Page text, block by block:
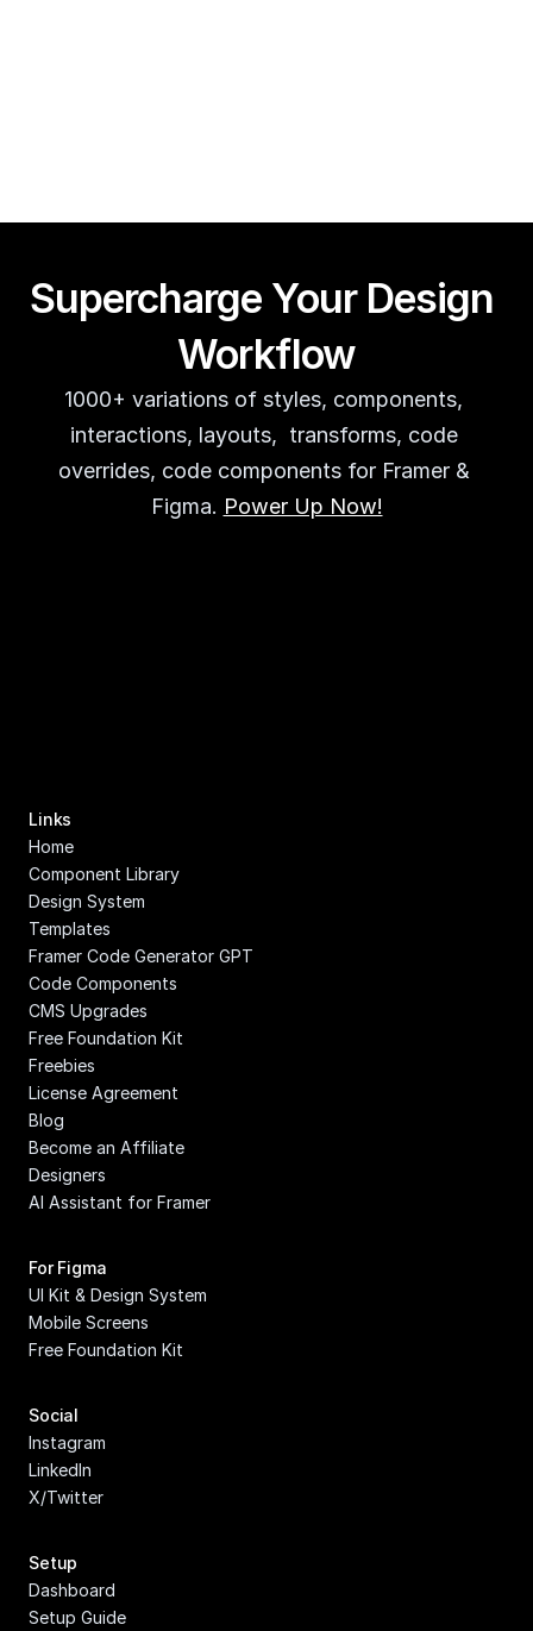
Supercharge Your Design
Workflow
1000+ variations of styles, components,
interactions, layouts,  transforms, code
overrides, code components for Framer &
Figma. Power Up Now!
Links
Home
Component Library
Design System
Templates
Framer Code Generator GPT
Code Components
CMS Upgrades
Free Foundation Kit
Freebies
License Agreement
Blog
Become an Affiliate
Designers
AI Assistant for Framer
For Figma
UI Kit & Design System
Mobile Screens
Free Foundation Kit
Social
Instagram
LinkedIn
X/Twitter
Setup
Dashboard
Setup Guide